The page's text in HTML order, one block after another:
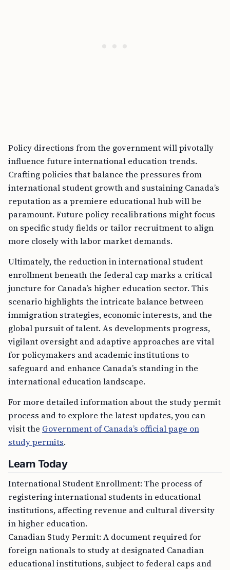
Policy directions from the government will pivotally
influence future international education trends.
Crafting policies that balance the pressures from
international student growth and sustaining Canada’s
reputation as a premiere educational hub will be
paramount. Future policy recalibrations might focus
on specific study fields or tailor recruitment to align
more closely with labor market demands.
Ultimately, the reduction in international student
enrollment beneath the federal cap marks a critical
juncture for Canada’s higher education sector. This
scenario highlights the intricate balance between
immigration strategies, economic interests, and the
global pursuit of talent. As developments progress,
vigilant oversight and adaptive approaches are vital
for policymakers and academic institutions to
safeguard and enhance Canada’s standing in the
international education landscape.
For more detailed information about the study permit
process and to explore the latest updates, you can
visit the Government of Canada’s official page on
study permits.
Learn Today
International Student Enrollment: The process of
registering international students in educational
institutions, affecting revenue and cultural diversity
in higher education.
Canadian Study Permit: A document required for
foreign nationals to study at designated Canadian
educational institutions, subject to federal caps and